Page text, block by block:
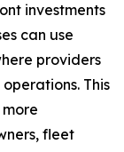
investments
can use
providers
This
fleet